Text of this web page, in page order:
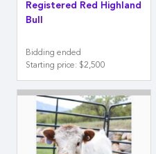
Registered Red Highland
Bull
Bidding ended
Starting price: $2,500